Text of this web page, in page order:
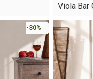
price
AED850.
price
AED595.
Viola Bar
-30%